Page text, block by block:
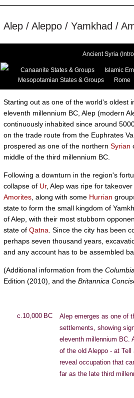
Alep / Aleppo / Yamkhad /
Ancient Syria
Canaanite States & Groups Islamic
Mesopotamian States & Groups
Rome
Starting out as one of the world's oldest
eleventh millennium BC, Alep (modern
continuously inhabited since around
on the trade route from the Euphrates
prospered as one of the northern Syrian
middle of the third millennium BC.
Following a downturn in the region's
collapse of Ur, Alep was ripe for
Amorites , along with some Hurrian
state to form the small kingdom of
of Alep, with their most stubborn
state of Qatna . Since the city has been
perhaps seven thousand years,
and any account has to be assembled
(Additional information from the
Edition (2010), and the Britannica
c.10,000 BC
Alep emerges as one of
settlements, showing
eleventh millennium BC.
of the old Aleppo - at
reveal occupation that
far as the late third